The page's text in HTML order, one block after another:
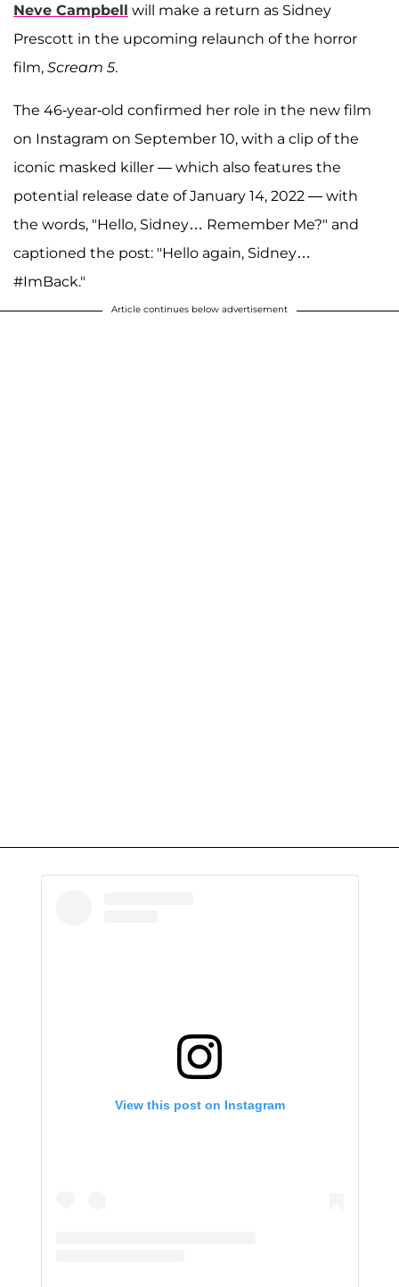
Neve Campbell will make a return as Sidney
Prescott in the upcoming relaunch of the horror
film, Scream 5.
The 46-year-old confirmed her role in the new film
on Instagram on September 10, with a clip of the
iconic masked killer — which also features the
potential release date of January 14, 2022 — with
the words, "Hello, Sidney… Remember Me?" and
captioned the post: "Hello again, Sidney…
#ImBack."
Article continues below advertisement
View this post on Instagram